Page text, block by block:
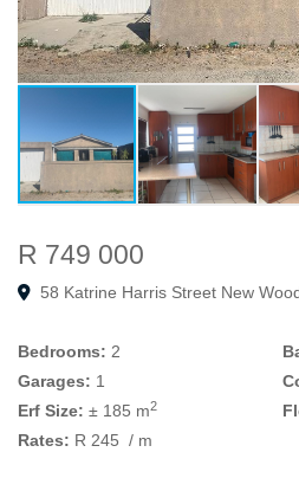
R 749 000
58 Katrine Harris Street New
Bedrooms: 2
Garages: 1
Erf Size: ± 185 m2
Rates: R 245 / m